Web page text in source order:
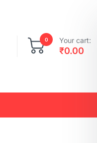
0 Your cart:
₹0.00